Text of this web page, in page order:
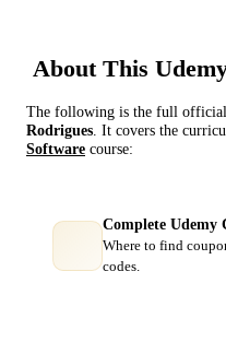
About This
The following is the full official
Rodrigues . It covers the
Software course:
Complete Udemy
Where to find
codes.